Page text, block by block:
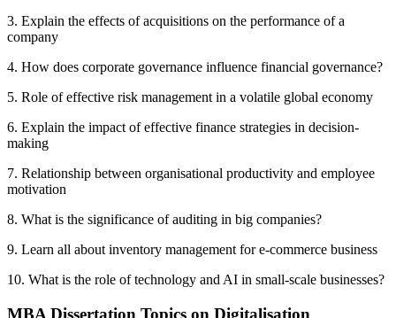
3. Explain the effects of acquisitions on the performance of a
company
4. How does corporate governance influence financial governance?
5. Role of effective risk management in a volatile global economy
6. Explain the impact of effective finance strategies in decision-
making
7. Relationship between organisational productivity and employee
motivation
8. What is the significance of auditing in big companies?
9. Learn all about inventory management for e-commerce business
10. What is the role of technology and AI in small-scale businesses?
MBA Dissertation Topics on Digitalisation